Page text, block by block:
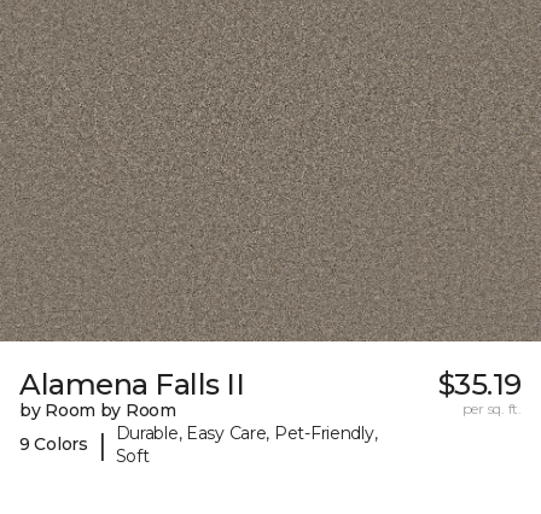
Alamena Falls II
by Room by Room
9 Colors
|
Durable, Easy Care, Pet-Friendly,
Soft
$35.19
per sq. ft.